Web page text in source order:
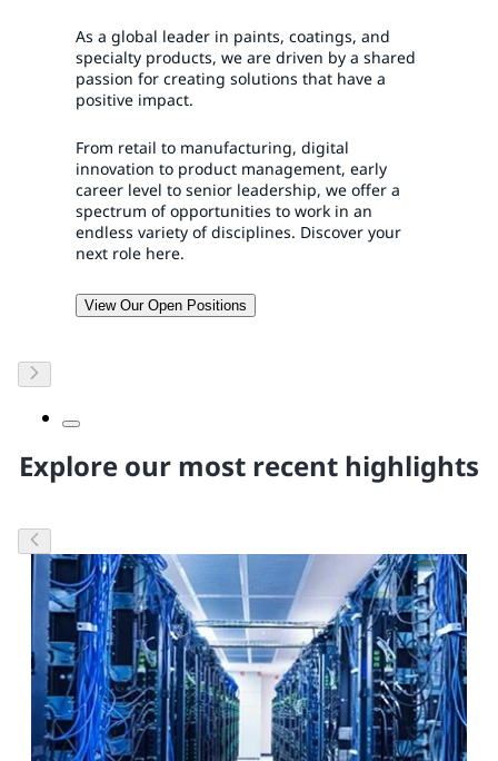
As a global leader in paints, coatings, and
specialty products, we are driven by a shared
passion for creating solutions that have a
positive impact.
From retail to manufacturing, digital
innovation to product management, early
career level to senior leadership, we offer a
spectrum of opportunities to work in an
endless variety of disciplines. Discover your
next role here.
View Our Open Positions
Explore our most recent highlights